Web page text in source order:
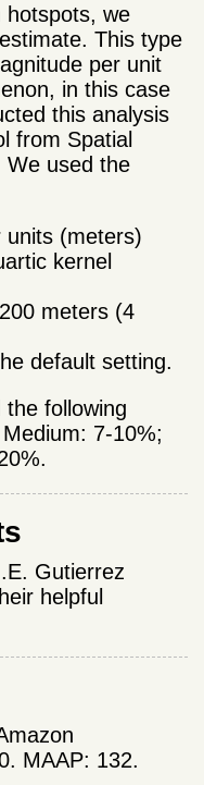
hotspots, we
This type
per unit
in this case
this analysis
from Spatial
We used the
units (meters)
kernel
meters (4
default setting.
following
7-10%;
Gutierrez
helpful
MAAP: 132.